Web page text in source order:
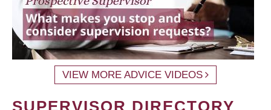
VIEW MORE ADVICE VIDEOS
SUPERVISOR DIRECTORY